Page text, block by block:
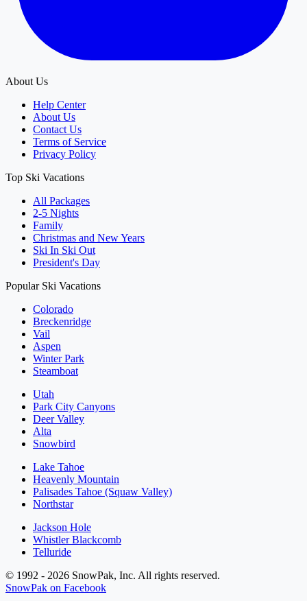
About Us
Help Center
About Us
Contact Us
Terms of Service
Privacy Policy
Top Ski Vacations
All Packages
2-5 Nights
Family
Christmas and New Years
Ski In Ski Out
President's Day
Popular Ski Vacations
Colorado
Breckenridge
Vail
Aspen
Winter Park
Steamboat
Utah
Park City Canyons
Deer Valley
Alta
Snowbird
Lake Tahoe
Heavenly Mountain
Palisades Tahoe (Squaw Valley)
Northstar
Jackson Hole
Whistler Blackcomb
Telluride
© 1992 - 2026 SnowPak, Inc. All rights reserved.
SnowPak on Facebook